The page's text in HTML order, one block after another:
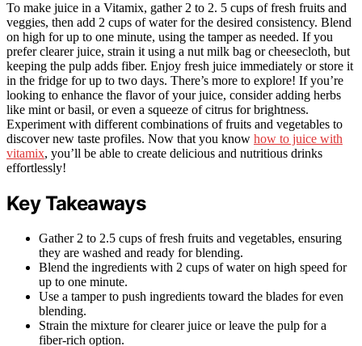
To make juice in a Vitamix, gather 2 to 2. 5 cups of fresh fruits and
veggies, then add 2 cups of water for the desired consistency. Blend
on high for up to one minute, using the tamper as needed. If you
prefer clearer juice, strain it using a nut milk bag or cheesecloth, but
keeping the pulp adds fiber. Enjoy fresh juice immediately or store it
in the fridge for up to two days. There’s more to explore! If you’re
looking to enhance the flavor of your juice, consider adding herbs
like mint or basil, or even a squeeze of citrus for brightness.
Experiment with different combinations of fruits and vegetables to
discover new taste profiles. Now that you know how to juice with
vitamix, you’ll be able to create delicious and nutritious drinks
effortlessly!
Key Takeaways
Gather 2 to 2.5 cups of fresh fruits and vegetables, ensuring
they are washed and ready for blending.
Blend the ingredients with 2 cups of water on high speed for
up to one minute.
Use a tamper to push ingredients toward the blades for even
blending.
Strain the mixture for clearer juice or leave the pulp for a
fiber-rich option.